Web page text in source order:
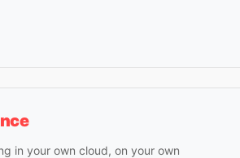
in your own cloud, on your own